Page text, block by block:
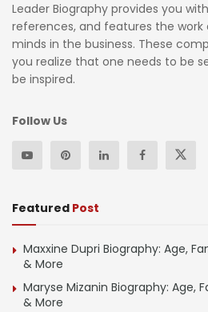
Leader Biography provides you
references, and features the
minds in the business. These
you realize that one needs to be
be inspired.
Follow Us
Featured Post
Maxxine Dupri Biography: Age,
& More
Maryse Mizanin Biography: Age,
& More